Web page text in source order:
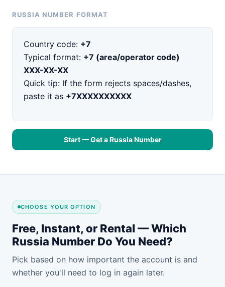
RUSSIA NUMBER FORMAT
Country code: +7
Typical format: +7 (area/operator code)
XXX-XX-XX
Quick tip: If the form rejects spaces/dashes,
paste it as +7XXXXXXXXXX
Start — Get a Russia Number
CHOOSE YOUR OPTION
Free, Instant, or Rental — Which
Russia Number Do You Need?
Pick based on how important the account is and
whether you'll need to log in again later.